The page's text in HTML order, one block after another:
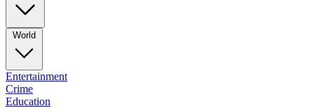
World
Entertainment
Crime
Education